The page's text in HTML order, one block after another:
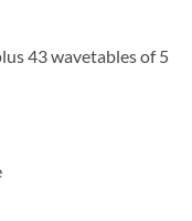
43 wavetables of 5